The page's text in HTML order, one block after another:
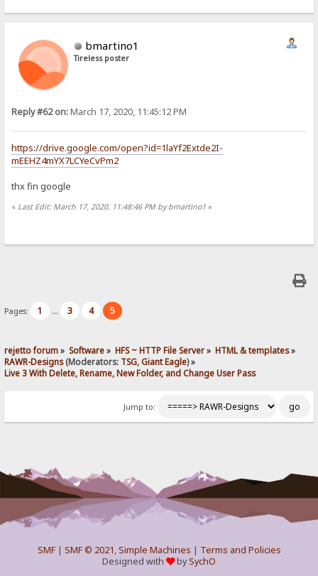
bmartino1
Tireless poster
Reply #62 on:March 17, 2020, 11:45:12 PM
https://drive.google.com/open?id=1laYf2Extde2I-
mEEHZ4mYX7LCYeCvPm2
thx fin google
« Last Edit: March 17, 2020, 11:48:46 PM by bmartino1 »
Pages: 1 ... 3 4 5
rejetto forum» Software» HFS ~ HTTP File Server» HTML & templates»
RAWR-Designs(Moderators: TSG,Giant Eagle) »
Live 3 With Delete, Rename, New Folder, and Change User Pass
Jump to:
SMF| SMF © 2021,Simple Machines | Terms and Policies
Designed with
bySychO